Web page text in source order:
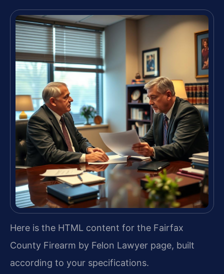
Here is the HTML content for the Fairfax
County Firearm by Felon Lawyer page, built
according to your specifications.